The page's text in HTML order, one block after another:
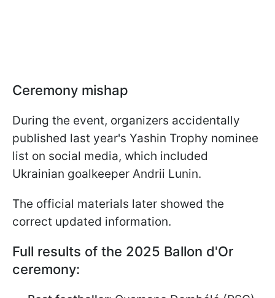
Ceremony mishap
During the event, organizers accidentally
published last year's Yashin Trophy nominee
list on social media, which included
Ukrainian goalkeeper Andrii Lunin.
The official materials later showed the
correct updated information.
Full results of the 2025 Ballon d'Or
ceremony: